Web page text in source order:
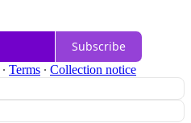
Subscribe
∙ Terms ∙ Collection notice